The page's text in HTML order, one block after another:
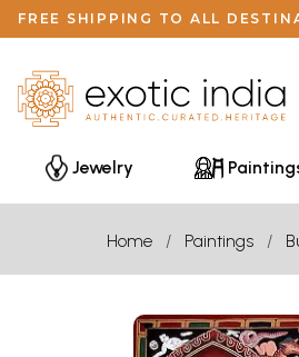
FREE SHIPPING TO ALL
Jewelry
Home Paintings